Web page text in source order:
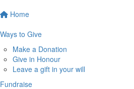
Home
Ways to Give
Make a Donation
Give in Honour
Leave a gift in your will
Fundraise